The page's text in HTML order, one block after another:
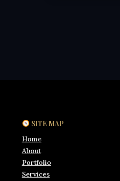
SITE MAP
Home
About
Portfolio
Services